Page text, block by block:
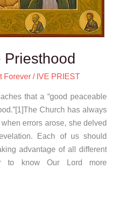
Forever/ IVE PRIEST
that a “good peaceable
Church has always
errors arose, she delved
Each of us should
advantage of all different
to know Our Lord more